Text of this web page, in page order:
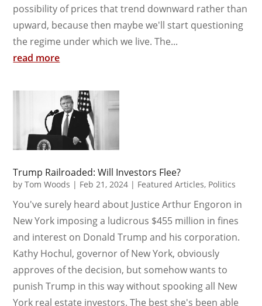
possibility of prices that trend downward rather than
upward, because then maybe we'll start questioning
the regime under which we live. The...
read more
Trump Railroaded: Will Investors Flee?
byTom Woods | Feb 21, 2024 | Featured Articles, Politics
You've surely heard about Justice Arthur Engoron in
New York imposing a ludicrous $455 million in fines
and interest on Donald Trump and his corporation.
Kathy Hochul, governor of New York, obviously
approves of the decision, but somehow wants to
punish Trump in this way without spooking all New
York real estate investors. The best she's been able